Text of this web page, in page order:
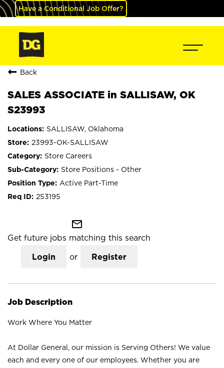
Have a Conditional Job Offer?
Back
SALES ASSOCIATE in SALLISAW, OK
S23993
SALLISAW, Oklahoma
23993-OK-SALLISAW
Store Careers
Store Positions - Other
Active Part-Time
253195
mail_outline
Get future jobs matching this search
Login or Register
Job Description
Work Where You Matter
At Dollar General, our mission is Serving Others! We value
each and every one of our employees. Whether you are